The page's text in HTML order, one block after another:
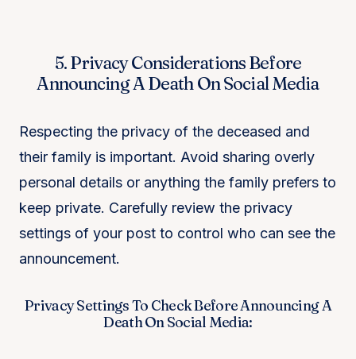
5. Privacy Considerations Before
Announcing A Death On Social Media
Respecting the privacy of the deceased and
their family is important. Avoid sharing overly
personal details or anything the family prefers to
keep private. Carefully review the privacy
settings of your post to control who can see the
announcement.
Privacy Settings To Check Before Announcing A
Death On Social Media: